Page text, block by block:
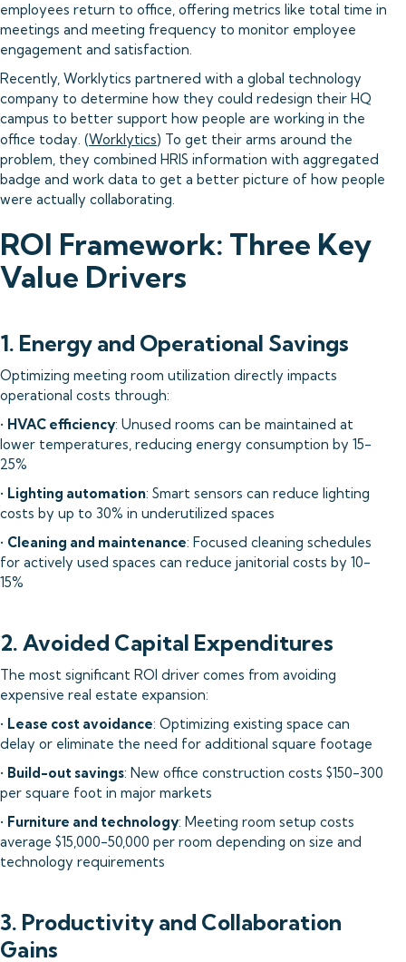
employees return to office, offering metrics like total time in
meetings and meeting frequency to monitor employee
engagement and satisfaction.
Recently, Worklytics partnered with a global technology
company to determine how they could redesign their HQ
campus to better support how people are working in the
office today. (Worklytics) To get their arms around the
problem, they combined HRIS information with aggregated
badge and work data to get a better picture of how people
were actually collaborating.
ROI Framework: Three Key
Value Drivers
1. Energy and Operational Savings
Optimizing meeting room utilization directly impacts
operational costs through:
• HVAC efficiency: Unused rooms can be maintained at
lower temperatures, reducing energy consumption by 15-
25%
• Lighting automation: Smart sensors can reduce lighting
costs by up to 30% in underutilized spaces
• Cleaning and maintenance: Focused cleaning schedules
for actively used spaces can reduce janitorial costs by 10-
15%
2. Avoided Capital Expenditures
The most significant ROI driver comes from avoiding
expensive real estate expansion:
• Lease cost avoidance: Optimizing existing space can
delay or eliminate the need for additional square footage
• Build-out savings: New office construction costs $150-300
per square foot in major markets
• Furniture and technology: Meeting room setup costs
average $15,000-50,000 per room depending on size and
technology requirements
3. Productivity and Collaboration
Gains